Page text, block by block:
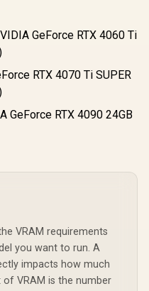
GeForce RTX 4060 Ti
RTX 4070 Ti SUPER
GeForce RTX 4090 24GB
VRAM requirements
you want to run. A
impacts how much
of VRAM is the number